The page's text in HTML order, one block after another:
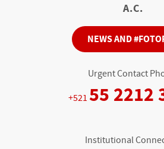
A.C.
NEWS AND
Urgent Contact
+521 55 2212
Institutional